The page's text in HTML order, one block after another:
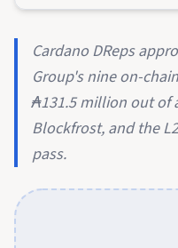
Cardano DReps
Group's nine on-
₳131.5 million out of
Blockfrost, and the
pass.